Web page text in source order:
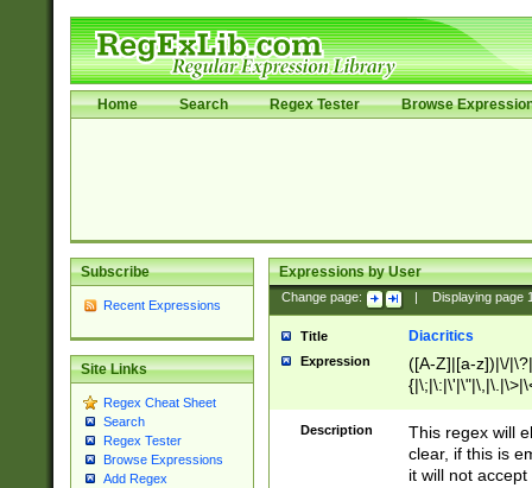
Home Search Regex Tester Browse
Subscribe
Recent Expressions
Site Links
Regex Cheat Sheet
Search
Regex Tester
Browse Expressions
Add Regex
Expressions by User
Change page: Displaying page
Title Diacritics
Expression
([A-Z]|[a-z])|\/
Description
This regex will
clear, if this is
it will not accept